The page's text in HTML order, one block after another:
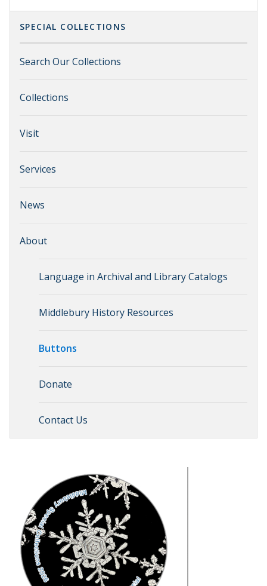
SPECIAL COLLECTIONS
Search Our Collections
Collections
Visit
Services
News
About
Language in Archival and Library Catalogs
Middlebury History Resources
Buttons
Donate
Contact Us